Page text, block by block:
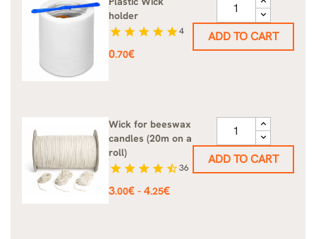
holder
star star star star star4
Price
0.70€
ADD TO CART
Wick for beeswax
candles (20m on a
roll)
star star star star star_half36
Price
3.00€ - 4.25€
ADD TO CART